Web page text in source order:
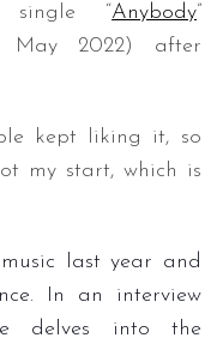
single “Anybody”
May 2022) after
kept liking it, so
my start, which is
last year and
In an interview
delves into the